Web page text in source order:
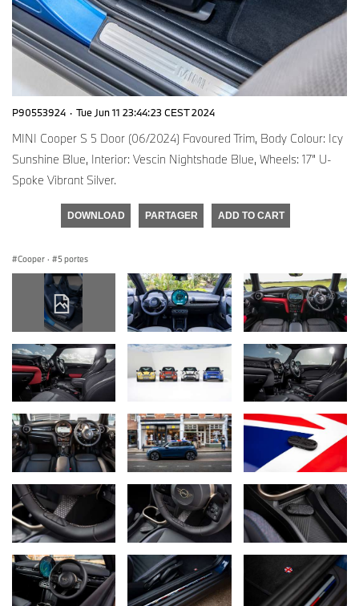
P90553924 · Tue Jun 11 23:44:23 CEST 2024
MINI Cooper S 5 Door (06/2024) Favoured Trim, Body Colour: Icy
Sunshine Blue, Interior: Vescin Nightshade Blue, Wheels: 17” U-
Spoke Vibrant Silver.
DOWNLOAD PARTAGER ADD TO CART
Cooper · 5 portes